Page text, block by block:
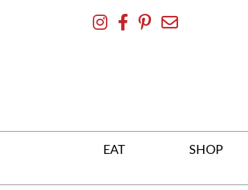
EAT SHOP